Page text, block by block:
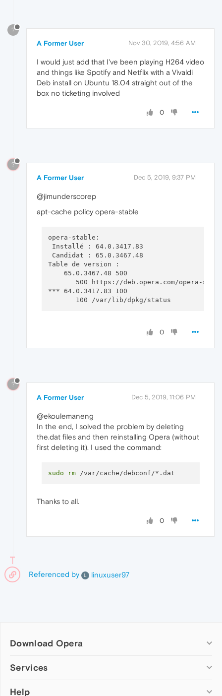
?
A Former User Nov 30, 2019, 4:56 AM
I would just add that I've been playing H264 video
and things like Spotify and Netflix with a Vivaldi
Deb install on Ubuntu 18.04 straight out of the
box no ticketing involved
0
?
A Former User Dec 5, 2019, 9:37 PM
@jimunderscorep
apt-cache policy opera-stable
opera-stable:
Installé : 64.0.3417.83
Candidat : 65.0.3467.48
Table de version :
    65.0.3467.48 500
500 https://deb.opera.com/opera-
*** 64.0.3417.83 100
0
?
A Former User Dec 5, 2019, 11:06 PM
@ekoulemaneng
In the end, I solved the problem by deleting
the.dat files and then reinstalling Opera (without
first deleting it). I used the command:
sudo rm
Thanks to all.
0
Referenced by L linuxuser97
Download Opera
Computer browsers
Opera for Mac
Services
Add-ons
Help